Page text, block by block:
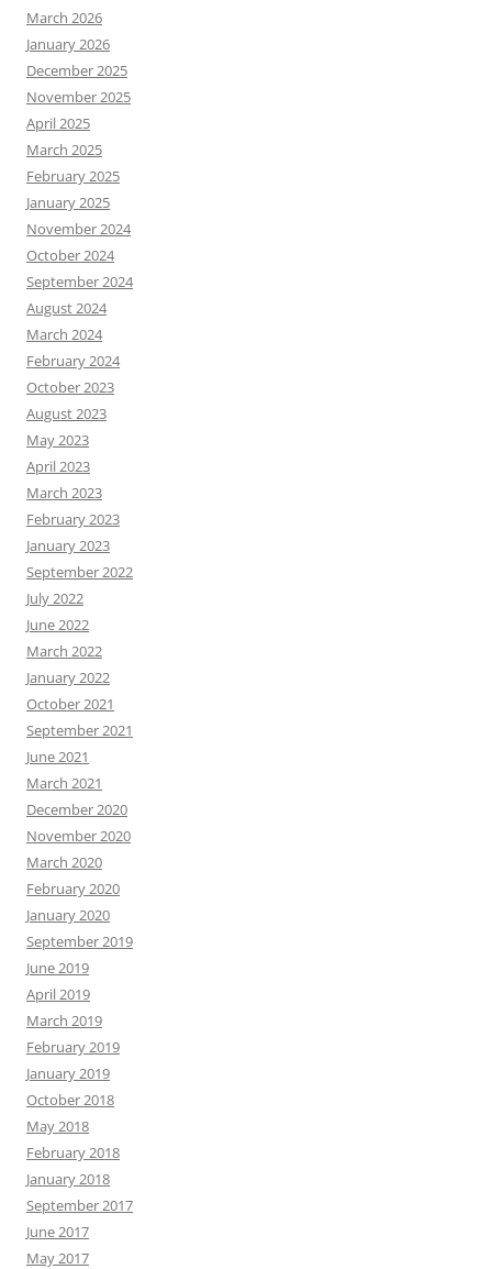
March 2026
January 2026
December 2025
November 2025
April 2025
March 2025
February 2025
January 2025
November 2024
October 2024
September 2024
August 2024
March 2024
February 2024
October 2023
August 2023
May 2023
April 2023
March 2023
February 2023
January 2023
September 2022
July 2022
June 2022
March 2022
January 2022
October 2021
September 2021
June 2021
March 2021
December 2020
November 2020
March 2020
February 2020
January 2020
September 2019
June 2019
April 2019
March 2019
February 2019
January 2019
October 2018
May 2018
February 2018
January 2018
September 2017
June 2017
May 2017